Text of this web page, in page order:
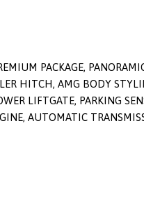
PACKAGE,
HITCH, AMG BODY
LIFTGATE, PARKING
AUTOMATIC